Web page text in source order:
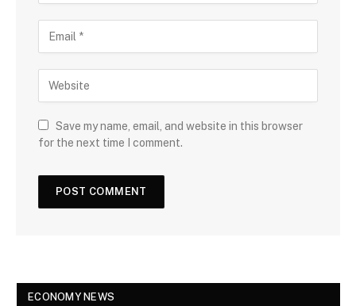
Save my name, email, and website in this browser
for the next time I comment.
ECONOMY NEWS